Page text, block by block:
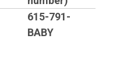
615-791-
BABY